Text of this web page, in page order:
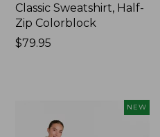
Classic Sweatshirt, Half-
Zip Colorblock
Price:
$79.95
NEW